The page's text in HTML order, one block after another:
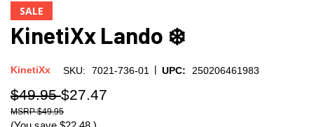
SALE
KinetiXx Lando ❄️
KinetiXx SKU: 7021-736-01 | UPC: 250206461983
$49.95$27.47
$49.95